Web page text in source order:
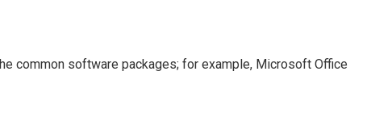
common software packages; for example, Microsoft Office